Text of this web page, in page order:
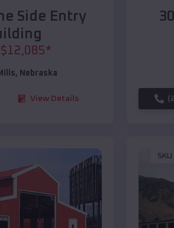
Side Entry
$12,085*
, Nebraska
View Details
SKU